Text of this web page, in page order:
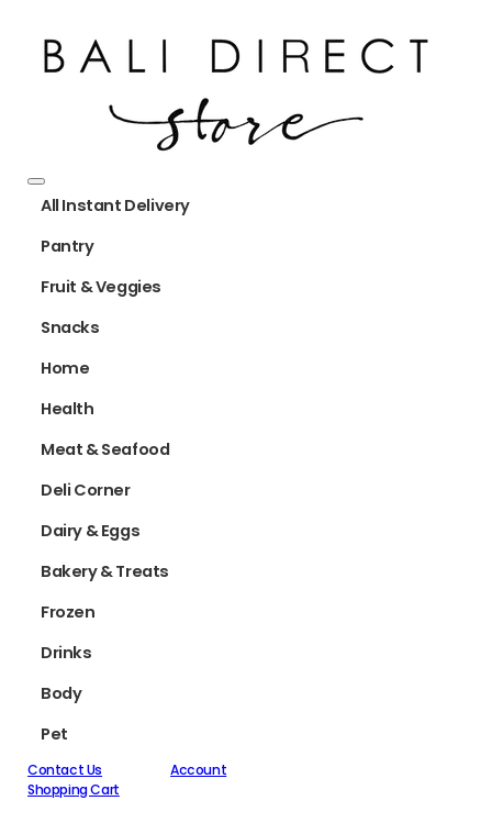
All Instant Delivery
Pantry
Fruit & Veggies
Snacks
Home
Health
Meat & Seafood
Deli Corner
Dairy & Eggs
Bakery & Treats
Frozen
Drinks
Body
Pet
Contact Us
Account
Shopping Cart